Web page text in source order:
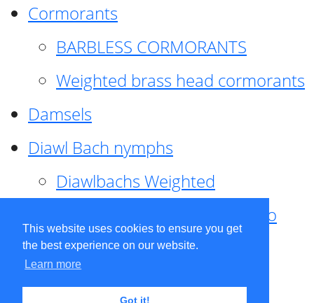
This website uses cookies to ensure you get
the best experience on our website.
Learn more
Got it!
Cormorants
BARBLESS CORMORANTS
Weighted brass head cormorants
Damsels
Diawl Bach nymphs
Diawlbachs Weighted
Diawl Bach ,weighted ,Pseudo
hackle
Diawl Bach, Quill